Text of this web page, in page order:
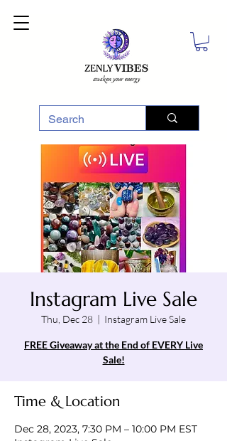
Instagram Live Sale
Thu, Dec 28
  |
Instagram Live Sale
FREE Giveaway at the End of EVERY Live
Sale!
Time & Location
Dec 28, 2023, 7:30 PM – 10:00 PM EST